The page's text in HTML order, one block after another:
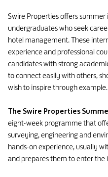
Swire Properties offers
undergraduates who seek
hotel management. These
experience and professional
candidates with strong
to connect easily with others,
wish to inspire through
The Swire Properties
eight-week programme that
surveying, engineering and
hands-on experience, usually
and prepares them to enter the